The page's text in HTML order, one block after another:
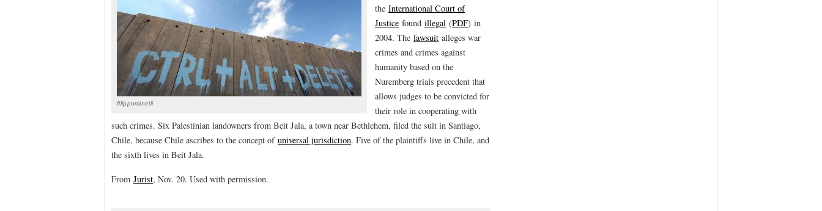
filippominelli
the International Court of
Justice found illegal (PDF) in
2004. The lawsuit alleges war
crimes and crimes against
humanity based on the
Nuremberg trials precedent that
allows judges to be convicted for
their role in cooperating with
such crimes. Six Palestinian landowners from Beit Jala, a town near Bethlehem, filed the suit in Santiago,
Chile, because Chile ascribes to the concept of universal jurisdiction. Five of the plaintiffs live in Chile, and
the sixth lives in Beit Jala.
From Jurist, Nov. 20. Used with permission.